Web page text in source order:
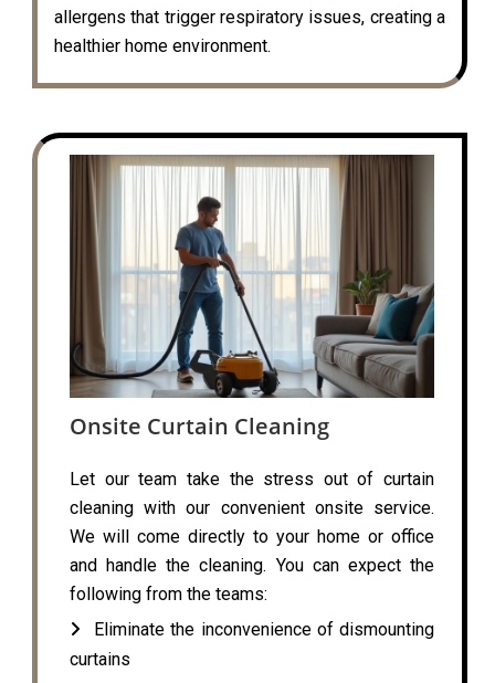
allergens that trigger respiratory issues, creating a
healthier home environment.
Onsite Curtain Cleaning
Let our team take the stress out of curtain
cleaning with our convenient onsite service.
We will come directly to your home or office
and handle the cleaning. You can expect the
following from the teams:
Eliminate the inconvenience of dismounting
curtains